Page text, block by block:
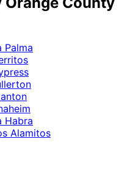
Palma
Habra
Alamitos